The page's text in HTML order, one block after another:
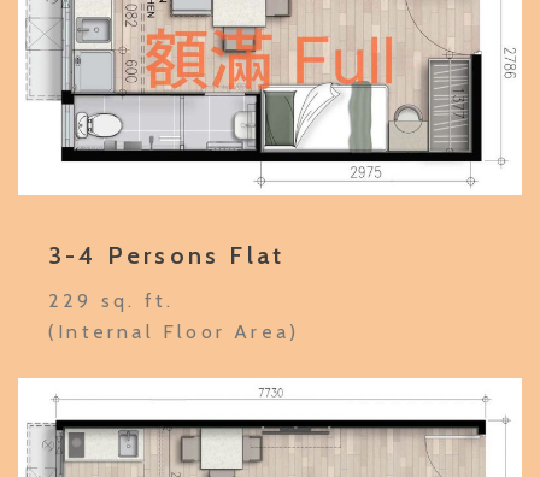
3-4 Persons Flat
229 sq. ft.
(Internal Floor Area)